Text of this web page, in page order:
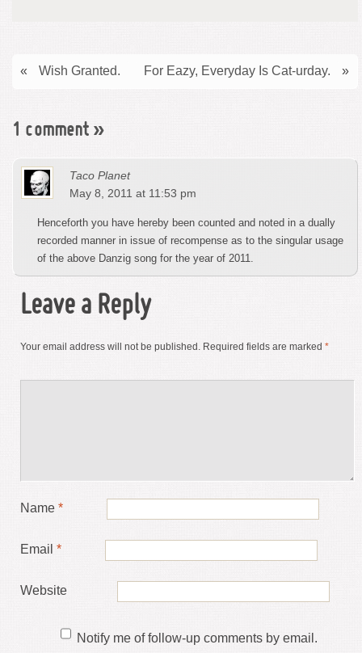
For Eazy, Everyday Is Cat-urday. »
« Wish Granted.
1 comment »
Taco Planet
May 8, 2011 at 11:53 pm
Henceforth you have hereby been counted and noted in a dually
recorded manner in issue of recompense as to the singular usage
of the above Danzig song for the year of 2011.
Leave a Reply
Your email address will not be published. Required fields are marked *
Name *
Email *
Website
Notify me of follow-up comments by email.